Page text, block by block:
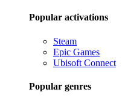
Popular activations
Steam
Epic Games
Ubisoft Connect
Popular genres